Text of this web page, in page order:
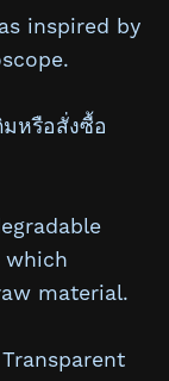
inspired by
หรือสั่งซื้อ
which
material.